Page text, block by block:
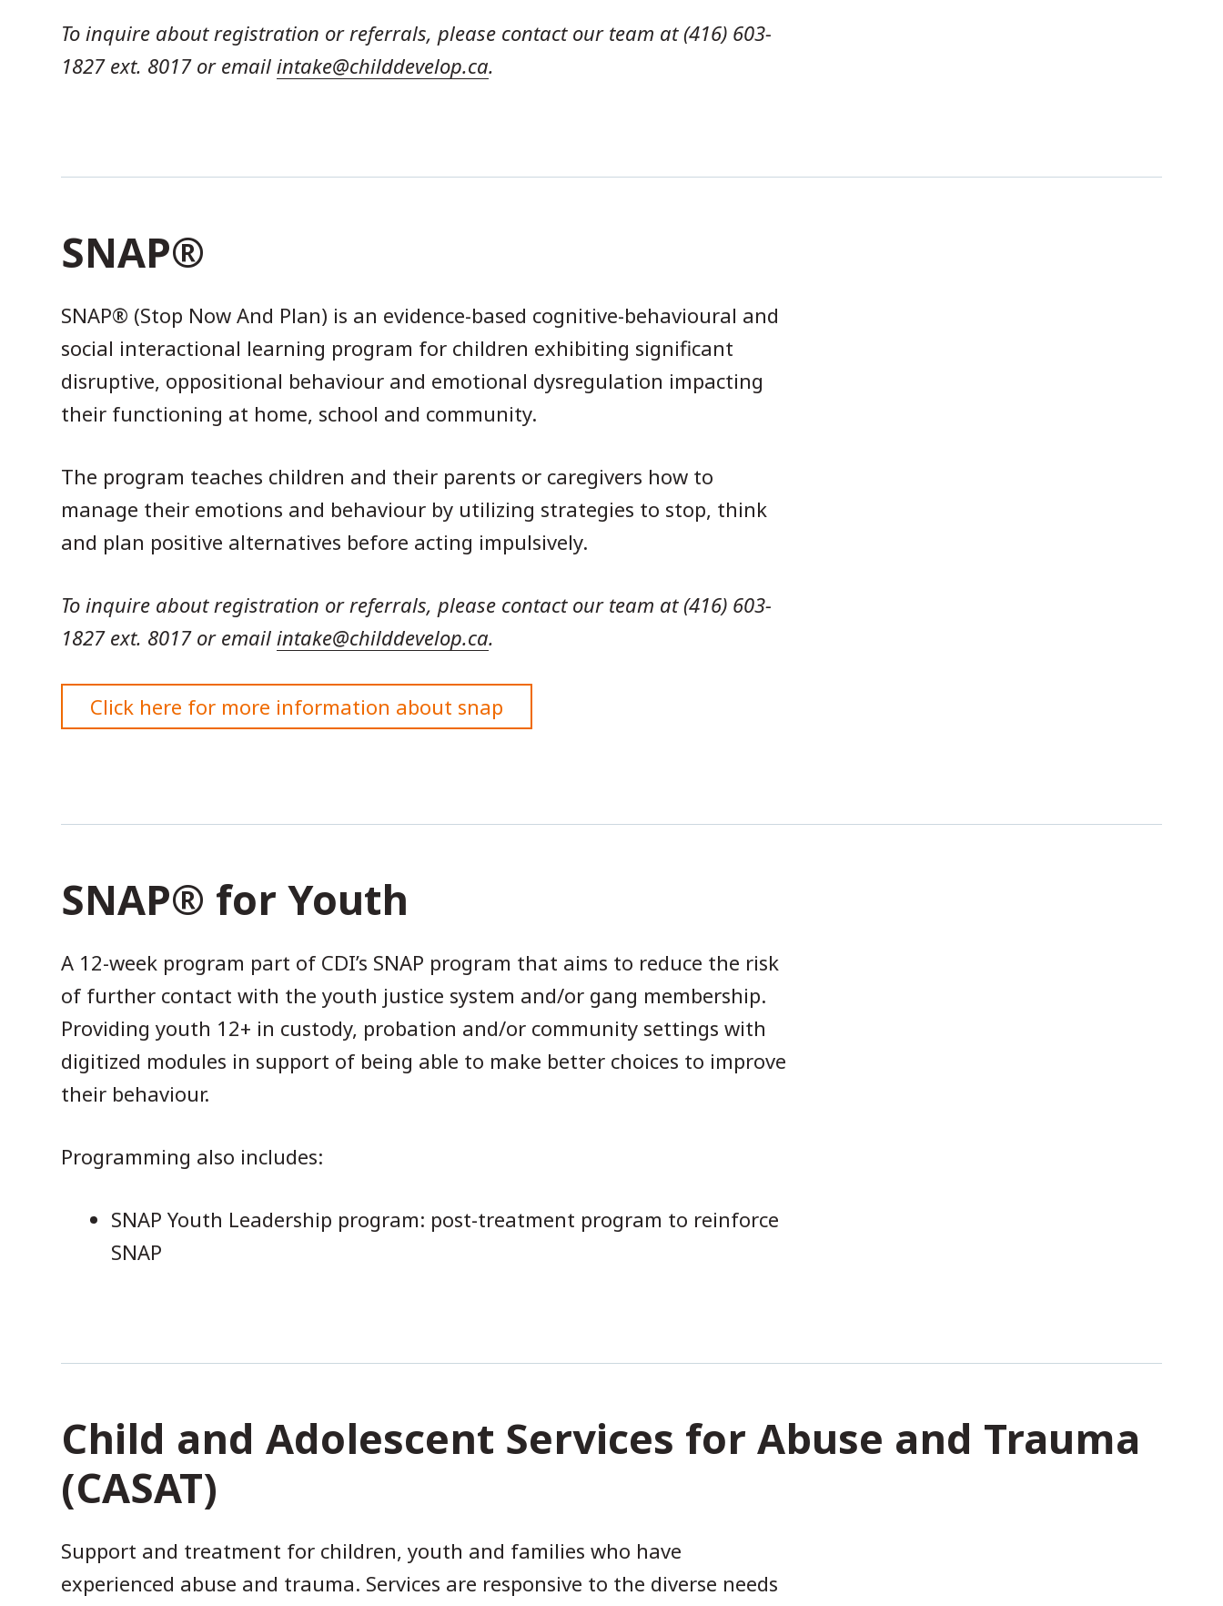
To inquire about registration or referrals, please contact our team at (416) 603-
1827 ext. 8017 or email intake@childdevelop.ca.
SNAP®
SNAP® (Stop Now And Plan) is an evidence-based cognitive-behavioural and
social interactional learning program for children exhibiting significant
disruptive, oppositional behaviour and emotional dysregulation impacting
their functioning at home, school and community.
The program teaches children and their parents or caregivers how to
manage their emotions and behaviour by utilizing strategies to stop, think
and plan positive alternatives before acting impulsively.
To inquire about registration or referrals, please contact our team at (416) 603-
1827 ext. 8017 or email intake@childdevelop.ca.
Click here for more information about snap
SNAP® for Youth
A 12-week program part of CDI’s SNAP program that aims to reduce the risk
of further contact with the youth justice system and/or gang membership.
Providing youth 12+ in custody, probation and/or community settings with
digitized modules in support of being able to make better choices to improve
their behaviour.
Programming also includes:
SNAP Youth Leadership program: post-treatment program to reinforce
SNAP
Child and Adolescent Services for Abuse and Trauma
(CASAT)
Support and treatment for children, youth and families who have
experienced abuse and trauma. Services are responsive to the diverse needs